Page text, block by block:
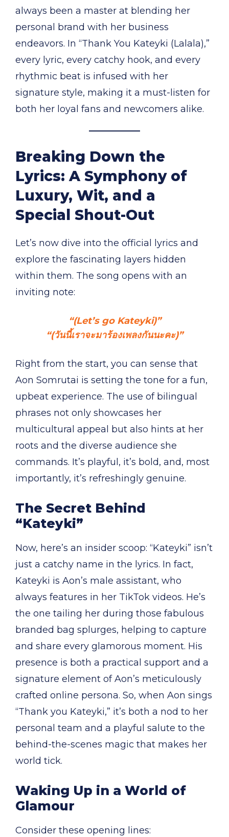
always been a master at blending her
personal brand with her business
endeavors. In “Thank You Kateyki (Lalala),”
every lyric, every catchy hook, and every
rhythmic beat is infused with her
signature style, making it a must-listen for
both her loyal fans and newcomers alike.
Breaking Down the
Lyrics: A Symphony of
Luxury, Wit, and a
Special Shout-Out
Let’s now dive into the official lyrics and
explore the fascinating layers hidden
within them. The song opens with an
inviting note:
“(Let’s go Kateyki)”
“(วันนี้เราจะมาร้องเพลงกันนะคะ)”
Right from the start, you can sense that
Aon Somrutai is setting the tone for a fun,
upbeat experience. The use of bilingual
phrases not only showcases her
multicultural appeal but also hints at her
roots and the diverse audience she
commands. It’s playful, it’s bold, and, most
importantly, it’s refreshingly genuine.
The Secret Behind
“Kateyki”
Now, here’s an insider scoop: “Kateyki” isn’t
just a catchy name in the lyrics. In fact,
Kateyki is Aon’s male assistant, who
always features in her TikTok videos. He’s
the one tailing her during those fabulous
branded bag splurges, helping to capture
and share every glamorous moment. His
presence is both a practical support and a
signature element of Aon’s meticulously
crafted online persona. So, when Aon sings
“Thank you Kateyki,” it’s both a nod to her
personal team and a playful salute to the
behind-the-scenes magic that makes her
world tick.
Waking Up in a World of
Glamour
Consider these opening lines: